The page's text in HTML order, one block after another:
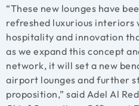
“These new lounges have
refreshed luxurious interiors
hospitality and innovation
as we expand this concept
network, it will set a new
airport lounges and further
proposition,” said Adel Al